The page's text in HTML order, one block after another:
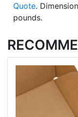
Quote.
pounds.